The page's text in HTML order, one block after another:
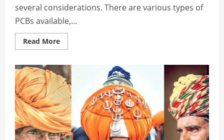
several considerations. There are various types of
PCBs available,...
Read MoreRead
more
of
PCB